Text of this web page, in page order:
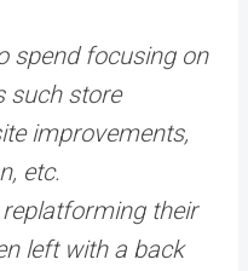
spend focusing on
such store
improvements,
etc.
their
left with a back